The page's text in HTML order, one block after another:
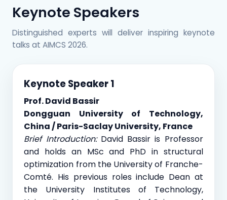
Keynote Speakers
Distinguished experts will deliver inspiring keynote
talks at AIMCS 2026.
Keynote Speaker 1
Prof. David Bassir
Dongguan University of Technology,
China / Paris-Saclay University, France
Brief Introduction:David Bassir is Professor
and holds an MSc and PhD in structural
optimization from the University of Franche-
Comté. His previous roles include Dean at
the University Institutes of Technology,